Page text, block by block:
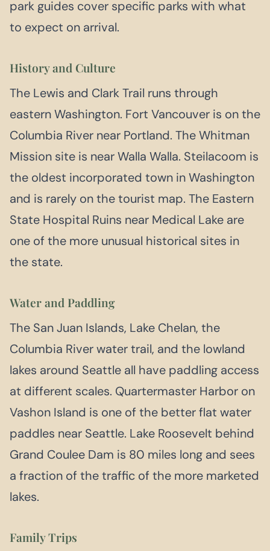
park guides cover specific parks with what
to expect on arrival.
History and Culture
The Lewis and Clark Trail runs through
eastern Washington. Fort Vancouver is on the
Columbia River near Portland. The Whitman
Mission site is near Walla Walla. Steilacoom is
the oldest incorporated town in Washington
and is rarely on the tourist map. The Eastern
State Hospital Ruins near Medical Lake are
one of the more unusual historical sites in
the state.
Water and Paddling
The San Juan Islands, Lake Chelan, the
Columbia River water trail, and the lowland
lakes around Seattle all have paddling access
at different scales. Quartermaster Harbor on
Vashon Island is one of the better flat water
paddles near Seattle. Lake Roosevelt behind
Grand Coulee Dam is 80 miles long and sees
a fraction of the traffic of the more marketed
lakes.
Family Trips